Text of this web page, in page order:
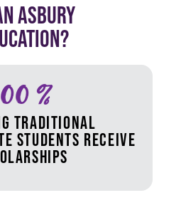
ASBURY
%
TRADITIONAL
STUDENTS RECEIVE